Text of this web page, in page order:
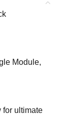
Module,
for ultimate